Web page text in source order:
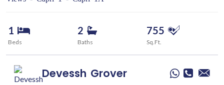
1
Beds
2
Baths
755
Sq.Ft.
Devessh Grover